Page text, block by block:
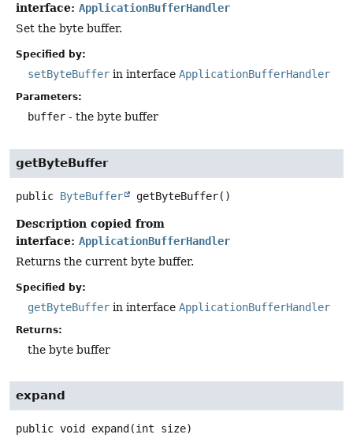
interface: ApplicationBufferHandler
Set the byte buffer.
Specified by:
setByteBuffer in interface ApplicationBufferHandler
Parameters:
buffer - the byte buffer
getByteBuffer
public ByteBuffer getByteBuffer()
Description copied from
interface: ApplicationBufferHandler
Returns the current byte buffer.
Specified by:
getByteBuffer in interface ApplicationBufferHandler
Returns:
the byte buffer
expand
public void expand (int size)